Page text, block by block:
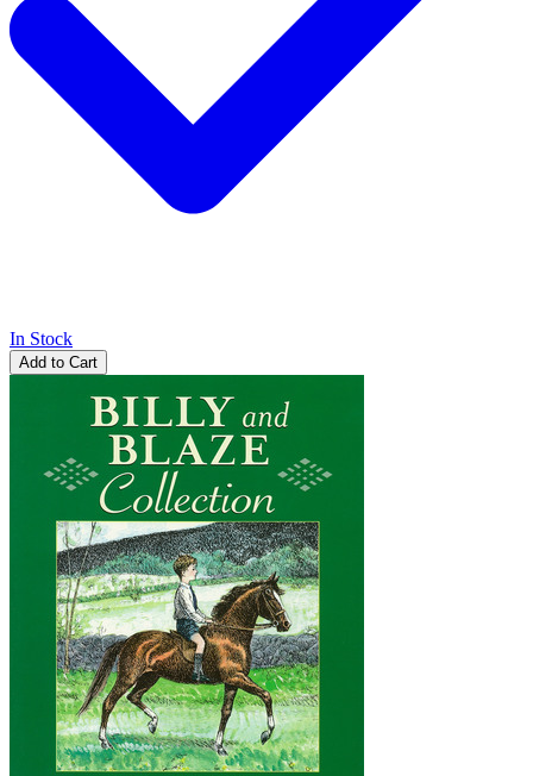
In Stock
Add to Cart